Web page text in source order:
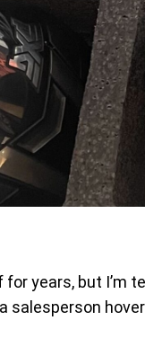
for years, but
salesperson